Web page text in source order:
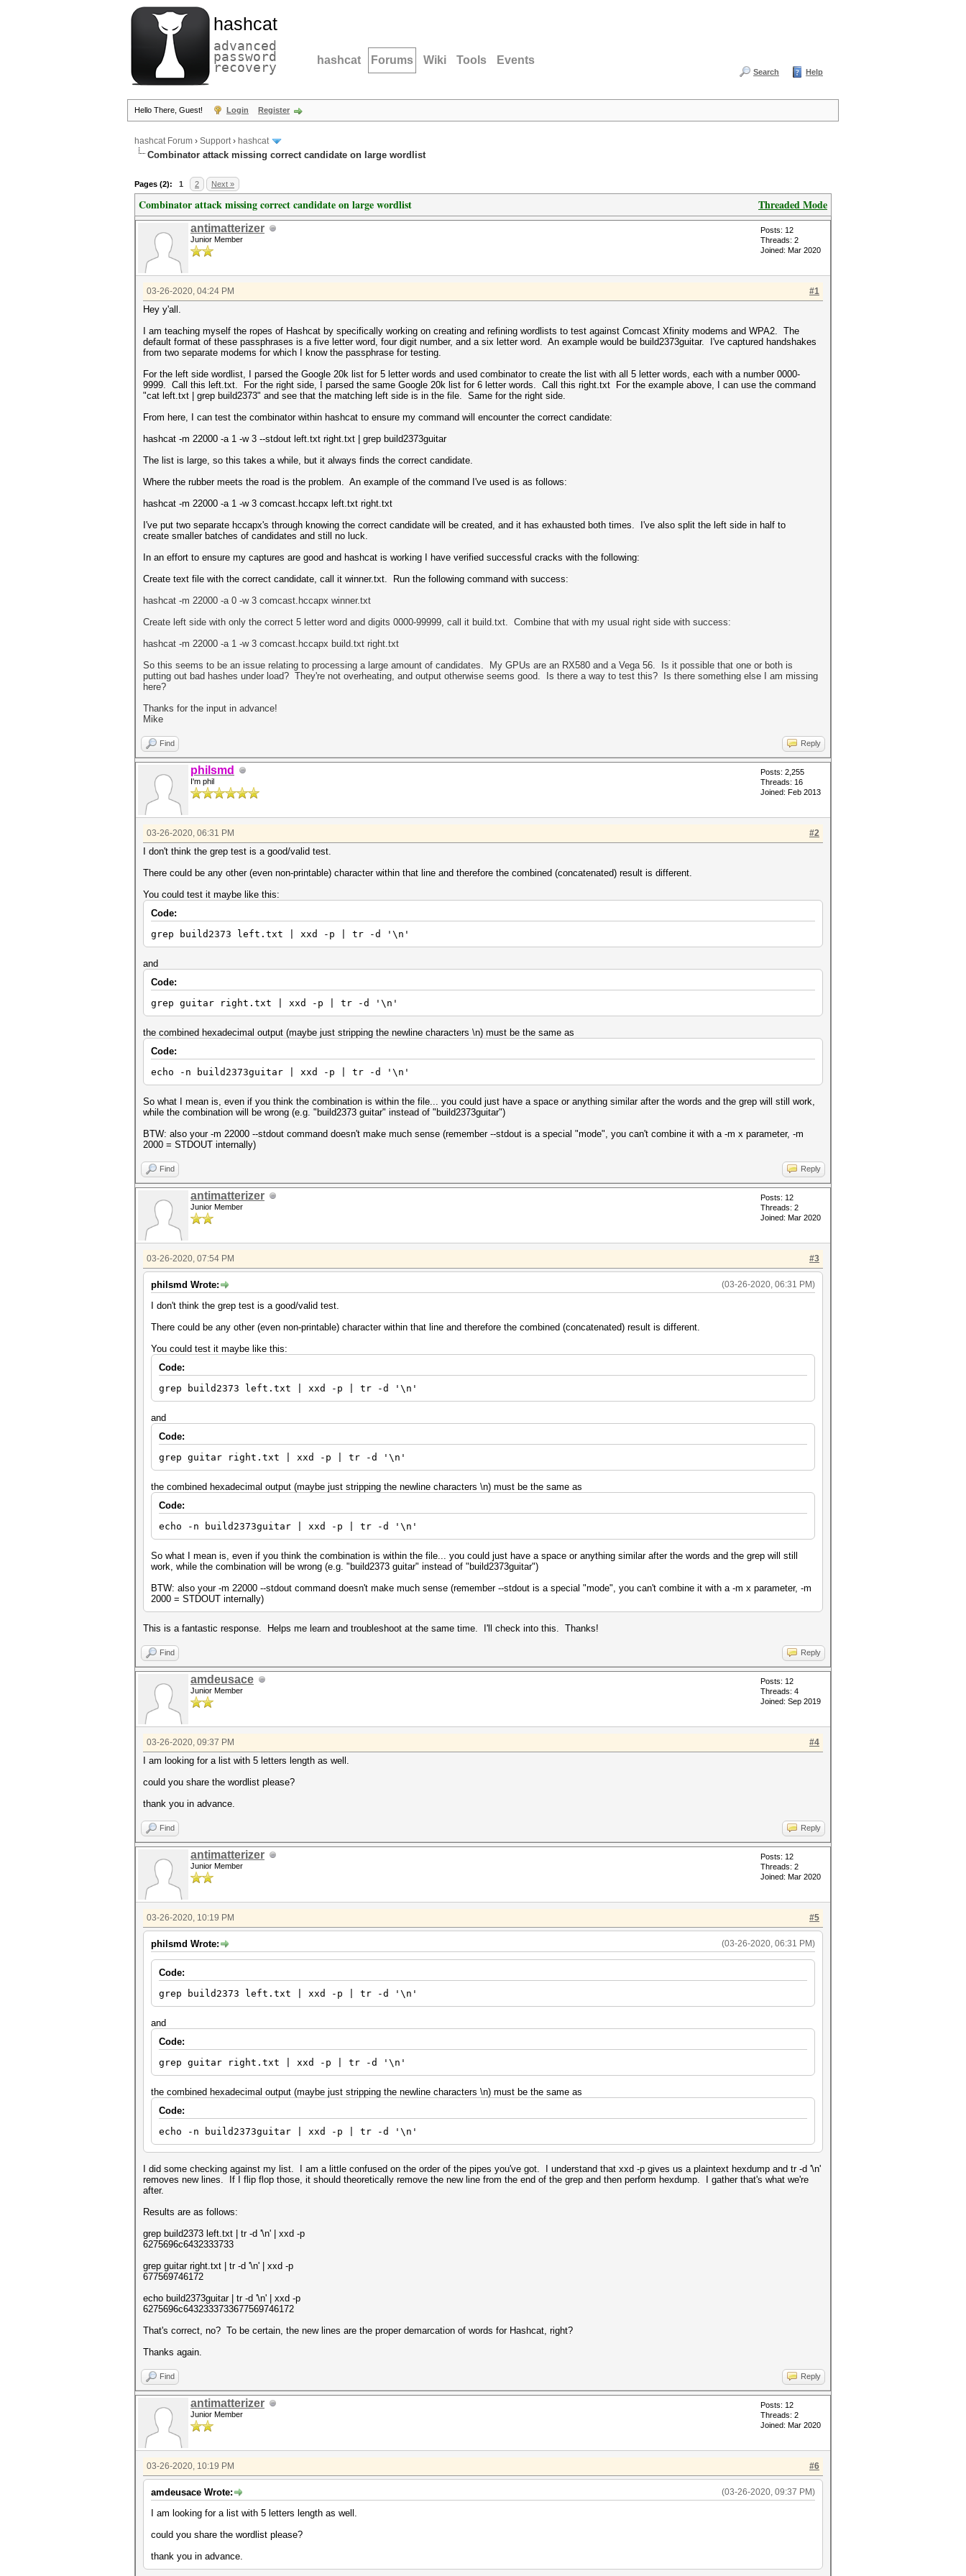
hashcat
advanced
password
recovery hashcat Forums Wiki Tools Events
Search Help
Hello There, Guest! Login Register
hashcat Forum › Support› hashcat
Combinator attack missing correct candidate on large wordlist
Pages (2): 1 2 Next »
Threaded Mode
Combinator attack missing correct candidate on large wordlist
antimatterizer
Junior Member
Posts: 12
Threads: 2
Joined: Mar 2020
#1
03-26-2020, 04:24 PM
Hey y'all.
I am teaching myself the ropes of Hashcat by specifically working on creating and refining wordlists to test against Comcast Xfinity modems and WPA2. The
default format of these passphrases is a five letter word, four digit number, and a six letter word. An example would be build2373guitar. I've captured handshakes
from two separate modems for which I know the passphrase for testing.
For the left side wordlist, I parsed the Google 20k list for 5 letter words and used combinator to create the list with all 5 letter words, each with a number 0000-
9999. Call this left.txt. For the right side, I parsed the same Google 20k list for 6 letter words. Call this right.txt For the example above, I can use the command
"cat left.txt | grep build2373" and see that the matching left side is in the file. Same for the right side.
From here, I can test the combinator within hashcat to ensure my command will encounter the correct candidate:
hashcat -m 22000 -a 1 -w 3 --stdout left.txt right.txt | grep build2373guitar
The list is large, so this takes a while, but it always finds the correct candidate.
Where the rubber meets the road is the problem. An example of the command I've used is as follows:
hashcat -m 22000 -a 1 -w 3 comcast.hccapx left.txt right.txt
I've put two separate hccapx's through knowing the correct candidate will be created, and it has exhausted both times. I've also split the left side in half to
create smaller batches of candidates and still no luck.
In an effort to ensure my captures are good and hashcat is working I have verified successful cracks with the following:
Create text file with the correct candidate, call it winner.txt. Run the following command with success:
hashcat -m 22000 -a 0 -w 3 comcast.hccapx winner.txt
Create left side with only the correct 5 letter word and digits 0000-99999, call it build.txt. Combine that with my usual right side with success:
hashcat -m 22000 -a 1 -w 3 comcast.hccapx build.txt right.txt
So this seems to be an issue relating to processing a large amount of candidates. My GPUs are an RX580 and a Vega 56. Is it possible that one or both is
putting out bad hashes under load? They're not overheating, and output otherwise seems good. Is there a way to test this? Is there something else I am missing
here?
Thanks for the input in advance!
Mike
Find Reply
philsmd
I'm phil
Posts: 2,255
Threads: 16
Joined: Feb 2013
#2
03-26-2020, 06:31 PM
I don't think the grep test is a good/valid test.
There could be any other (even non-printable) character within that line and therefore the combined (concatenated) result is different.
You could test it maybe like this:
Code:
grep build2373 left.txt | xxd -p | tr -d '\n'
and
Code:
grep guitar right.txt | xxd -p | tr -d '\n'
the combined hexadecimal output (maybe just stripping the newline characters \n) must be the same as
Code:
echo -n build2373guitar | xxd -p | tr -d '\n'
So what I mean is, even if you think the combination is within the file... you could just have a space or anything similar after the words and the grep will still work,
while the combination will be wrong (e.g. "build2373 guitar" instead of "build2373guitar")
BTW: also your -m 22000 --stdout command doesn't make much sense (remember --stdout is a special "mode", you can't combine it with a -m x parameter, -m
2000 = STDOUT internally)
Find Reply
antimatterizer
Junior Member
Posts: 12
Threads: 2
Joined: Mar 2020
#3
03-26-2020, 07:54 PM
(03-26-2020, 06:31 PM)
philsmd Wrote:
I don't think the grep test is a good/valid test.
There could be any other (even non-printable) character within that line and therefore the combined (concatenated) result is different.
You could test it maybe like this:
Code:
grep build2373 left.txt | xxd -p | tr -d '\n'
and
Code:
grep guitar right.txt | xxd -p | tr -d '\n'
the combined hexadecimal output (maybe just stripping the newline characters \n) must be the same as
Code:
echo -n build2373guitar | xxd -p | tr -d '\n'
So what I mean is, even if you think the combination is within the file... you could just have a space or anything similar after the words and the grep will still
work, while the combination will be wrong (e.g. "build2373 guitar" instead of "build2373guitar")
BTW: also your -m 22000 --stdout command doesn't make much sense (remember --stdout is a special "mode", you can't combine it with a -m x parameter, -m
2000 = STDOUT internally)
This is a fantastic response. Helps me learn and troubleshoot at the same time. I'll check into this. Thanks!
Find Reply
amdeusace
Junior Member
Posts: 12
Threads: 4
Joined: Sep 2019
#4
03-26-2020, 09:37 PM
I am looking for a list with 5 letters length as well.
could you share the wordlist please?
thank you in advance.
Find Reply
antimatterizer
Junior Member
Posts: 12
Threads: 2
Joined: Mar 2020
#5
03-26-2020, 10:19 PM
(03-26-2020, 06:31 PM)
philsmd Wrote:
Code:
grep build2373 left.txt | xxd -p | tr -d '\n'
and
Code:
grep guitar right.txt | xxd -p | tr -d '\n'
the combined hexadecimal output (maybe just stripping the newline characters \n) must be the same as
Code:
echo -n build2373guitar | xxd -p | tr -d '\n'
I did some checking against my list. I am a little confused on the order of the pipes you've got. I understand that xxd -p gives us a plaintext hexdump and tr -d '\n'
removes new lines. If I flip flop those, it should theoretically remove the new line from the end of the grep and then perform hexdump. I gather that's what we're
after.
Results are as follows:
grep build2373 left.txt | tr -d '\n' | xxd -p
6275696c6432333733
grep guitar right.txt | tr -d '\n' | xxd -p
677569746172
echo build2373guitar | tr -d '\n' | xxd -p
6275696c6432333733677569746172
That's correct, no? To be certain, the new lines are the proper demarcation of words for Hashcat, right?
Thanks again.
Find Reply
antimatterizer
Junior Member
Posts: 12
Threads: 2
Joined: Mar 2020
#6
03-26-2020, 10:19 PM
(03-26-2020, 09:37 PM)
amdeusace Wrote:
I am looking for a list with 5 letters length as well.
could you share the wordlist please?
thank you in advance.